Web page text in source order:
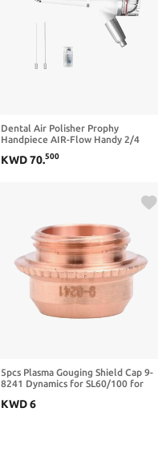
Dental Air Polisher Prophy
Handpiece AIR-Flow Handy 2/4
Dental Veterinary Clinic (4 Hole)
KWD70.500
5pcs Plasma Gouging Shield Cap 9-
8241 Dynamics for SL60/100 for
Consumable Accessory
KWD6